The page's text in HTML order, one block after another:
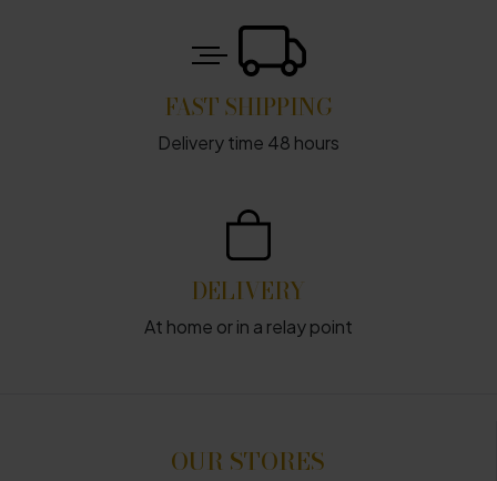
FAST SHIPPING
Delivery time 48 hours
DELIVERY
At home or in a relay point
OUR STORES